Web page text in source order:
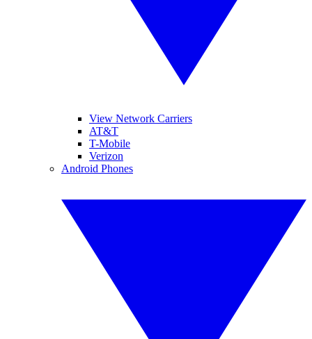
View Network Carriers
AT&T
T-Mobile
Verizon
Android Phones